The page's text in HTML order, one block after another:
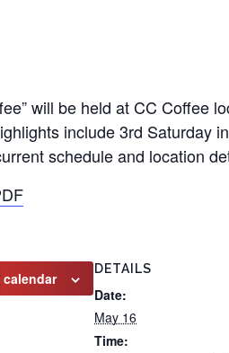
will be held at CC Coffee
include 3rd Saturday
schedule and location
DETAILS
Date:
May 16
Time: